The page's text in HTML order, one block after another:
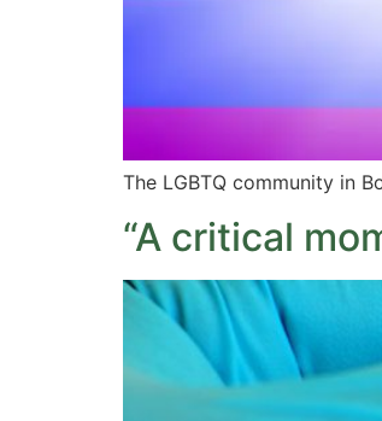
The LGBTQ community in
“A critical